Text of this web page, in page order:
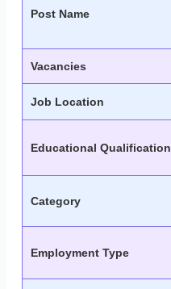
Post Name
Vacancies
Job Location
Educational Qualification
Category
Employment Type